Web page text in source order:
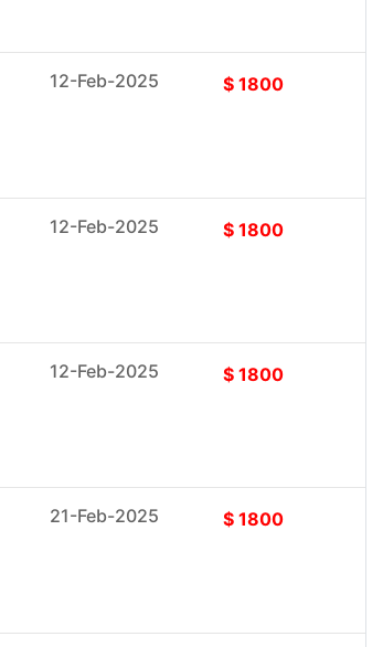
12-Feb-2025 $ 1800
12-Feb-2025 $ 1800
12-Feb-2025 $ 1800
21-Feb-2025 $ 1800